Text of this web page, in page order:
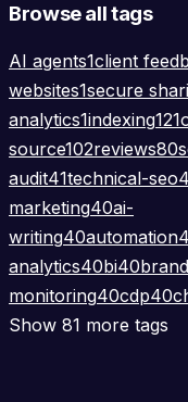
Browse all tags
AI agents1client
websites1secure
analytics1indexing121
source102reviews80
audit41technical-seo
marketing40ai-
writing40automation
analytics40bi40
monitoring40cdp40
Show 81 more tags